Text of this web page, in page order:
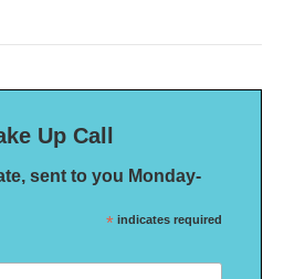
Up Call
sent to you Monday-
* indicates required